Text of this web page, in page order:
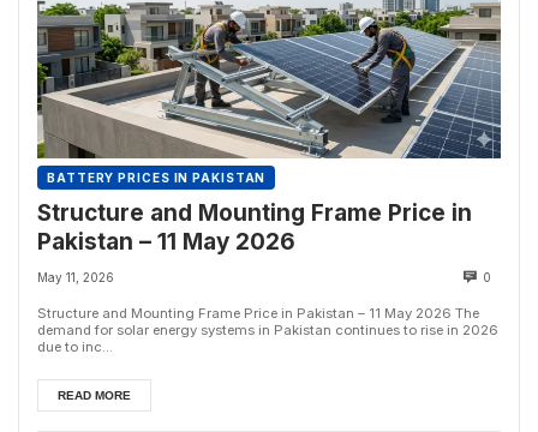
BATTERY PRICES IN PAKISTAN
Structure and Mounting Frame Price in
Pakistan – 11 May 2026
May 11, 2026 0
Structure and Mounting Frame Price in Pakistan – 11 May 2026 The
demand for solar energy systems in Pakistan continues to rise in 2026
due to inc...
READ MORE